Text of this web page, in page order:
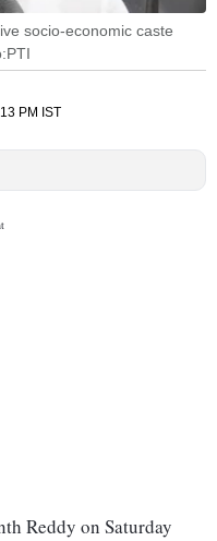
socio-economic caste
PM IST
Reddy on Saturday